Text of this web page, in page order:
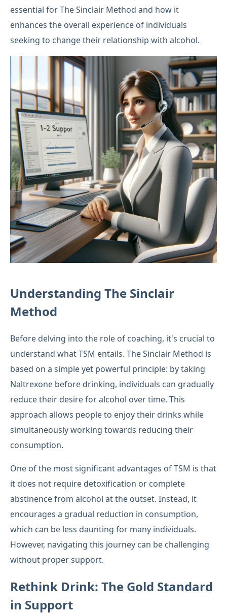
essential for The Sinclair Method and how it
enhances the overall experience of individuals
seeking to change their relationship with alcohol.
Understanding The Sinclair
Method
Before delving into the role of coaching, it's crucial to
understand what TSM entails. The Sinclair Method is
based on a simple yet powerful principle: by taking
Naltrexone before drinking, individuals can gradually
reduce their desire for alcohol over time. This
approach allows people to enjoy their drinks while
simultaneously working towards reducing their
consumption.
One of the most significant advantages of TSM is that
it does not require detoxification or complete
abstinence from alcohol at the outset. Instead, it
encourages a gradual reduction in consumption,
which can be less daunting for many individuals.
However, navigating this journey can be challenging
without proper support.
Rethink Drink: The Gold Standard
in Support